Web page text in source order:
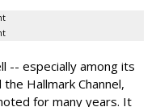
-- especially among its
Hallmark Channel,
for many years. It